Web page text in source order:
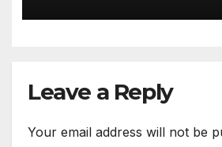
Leave a Reply
Your email address will not be